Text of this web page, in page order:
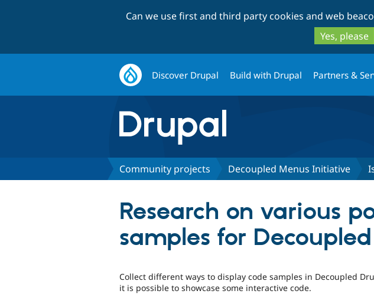
Can we use first and third party cookies and web
Yes, please
Discover Drupal Build with Drupal Partners &
Community projects Decoupled Menus Initiative
Research on various
samples for
Collect different ways to display code samples in Decoupled
it is possible to showcase some interactive code.